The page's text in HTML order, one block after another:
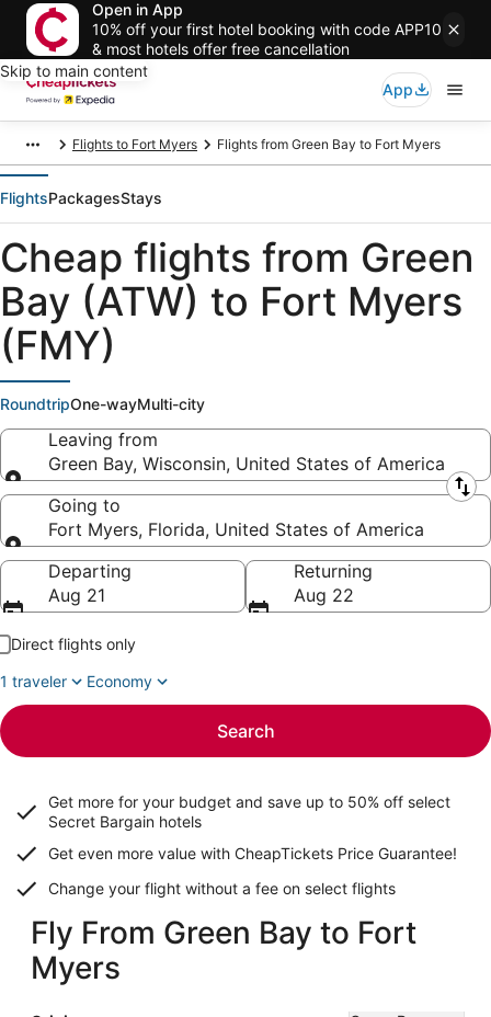
Open in App
10% off your first hotel booking with code APP10
& most hotels offer free cancellation
Skip to main content
App
Flights to Fort Myers Flights from Green Bay to Fort Myers
FlightsPackagesStays
Cheap flights from Green
Bay (ATW) to Fort Myers
(FMY)
RoundtripOne-wayMulti-city
Leaving from
Green Bay, Wisconsin, United States of America
Leaving from
Going to
Fort Myers, Florida, United States of America
Going to
Departing
Aug 21
Returning
Aug 22
Direct flights only
1 traveler
Economy
Search
Get more for your budget and save up to 50% off select
Secret Bargain hotels
Get even more value with CheapTickets Price Guarantee!
Change your flight without a fee on select flights
Fly From Green Bay to Fort
Myers